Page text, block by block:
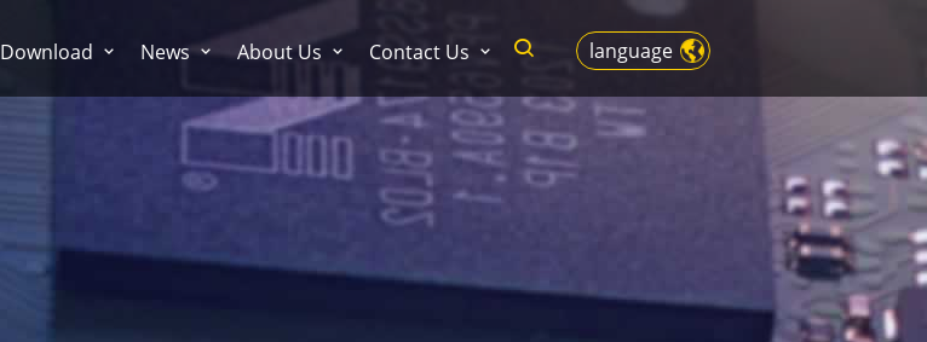
language
Download News About Us Contact Us